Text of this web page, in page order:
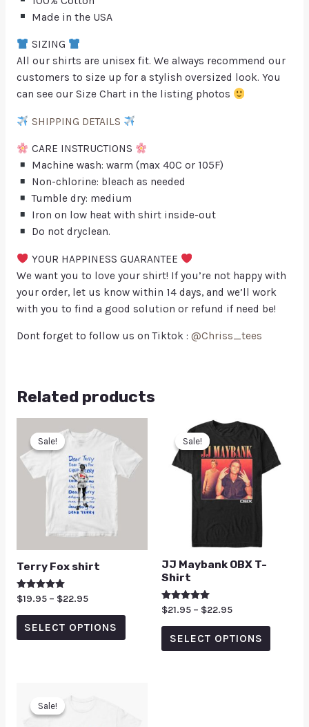
Made in the USA
SIZING
All our shirts are unisex fit. We always recommend our
customers to size up for a stylish oversized look. You
can see our Size Chart in the listing photos
SHIPPING DETAILS
CARE INSTRUCTIONS
Machine wash: warm (max 40C or 105F)
Non-chlorine: bleach as needed
Tumble dry: medium
Iron on low heat with shirt inside-out
Do not dryclean.
YOUR HAPPINESS GUARANTEE
We want you to love your shirt! If you’re not happy with
your order, let us know within 14 days, and we’ll work
with you to find a good solution or refund if need be!
Dont forget to follow us on Tiktok : @Chriss_tees
Related products
Sale!
Sale!
Terry Fox shirt
Rated
5.00
out of 5
$19.95 – $22.95
SELECT OPTIONS
Sale!
Sale!
JJ Maybank OBX T-
Shirt
Rated
5.00
out of 5
$21.95 – $22.95
SELECT OPTIONS
Sale!
Sale!